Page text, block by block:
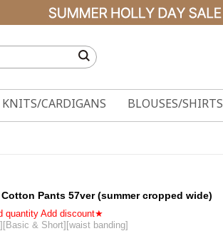
KNITS/CARDIGANS BLOUSES/SHIRTS
Pants 57ver (summer cropped wide)
quantity Add discount★
& Short][waist banding]